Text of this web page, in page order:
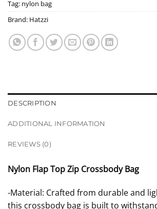
Tag: nylon bag
Brand: Hatzzi
DESCRIPTION
ADDITIONAL INFORMATION
REVIEWS (0)
Nylon Flap Top Zip Crossbody Bag
-Material: Crafted from durable and
this crossbody bag is built to